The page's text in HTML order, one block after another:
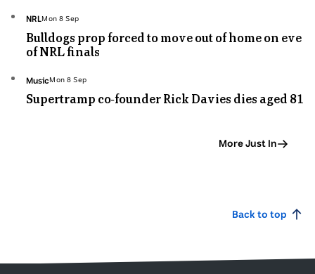
Bulldogs prop forced to move out of home on eve
of NRL finals
Topic:
NRLMon 8 Sep
8
Supertramp co-founder Rick Davies dies aged 81
Topic:
Music Mon 8 Sep
8
More Just In
Back to top